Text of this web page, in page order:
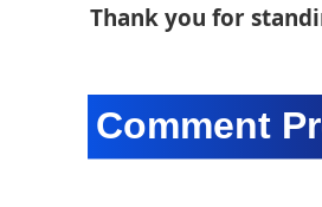
Thank you for